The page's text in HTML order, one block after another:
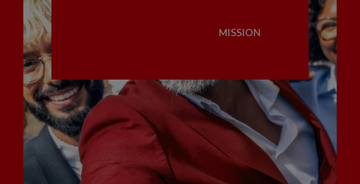
MISSION
MISSION